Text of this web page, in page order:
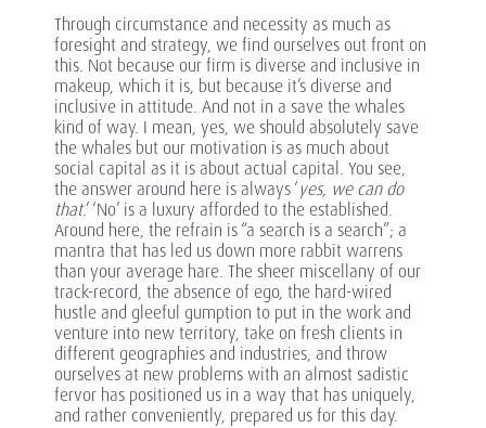
Through circumstance and necessity as much as
foresight and strategy, we find ourselves out front on
this. Not because our firm is diverse and inclusive in
makeup, which it is, but because it’s diverse and
inclusive in attitude. And not in a save the whales
kind of way. I mean, yes, we should absolutely save
the whales but our motivation is as much about
social capital as it is about actual capital. You see,
the answer around here is always ‘yes, we can do
that.’ ‘No’ is a luxury afforded to the established.
Around here, the refrain is “a search is a search”; a
mantra that has led us down more rabbit warrens
than your average hare. The sheer miscellany of our
track-record, the absence of ego, the hard-wired
hustle and gleeful gumption to put in the work and
venture into new territory, take on fresh clients in
different geographies and industries, and throw
ourselves at new problems with an almost sadistic
fervor has positioned us in a way that has uniquely,
and rather conveniently, prepared us for this day.